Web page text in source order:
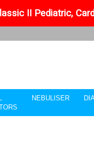
II Pediatric,
NEBULISER